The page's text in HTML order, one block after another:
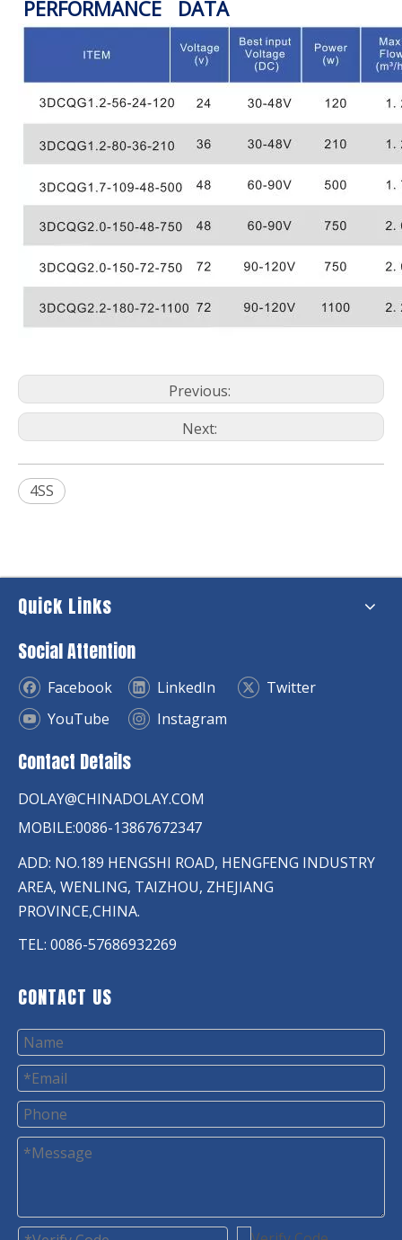
PERFORMANCE DATA
Previous:
Next:
4SS
Quick Links
Social Attention
Facebook LinkedIn
Twitter
YouTube
Instagram
Contact Details
DOLAY@CHINADOLAY.COM
MOBILE:0086-13867672347
ADD: NO.189 HENGSHI ROAD, HENGFENG INDUSTRY
AREA, WENLING, TAIZHOU, ZHEJIANG
PROVINCE,CHINA.
TEL: 0086-57686932269
CONTACT US